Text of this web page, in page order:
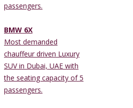
passengers.
BMW 6X
Most demanded
chauffeur driven Luxury
SUV in Dubai, UAE with
the seating capacity of 5
passengers.